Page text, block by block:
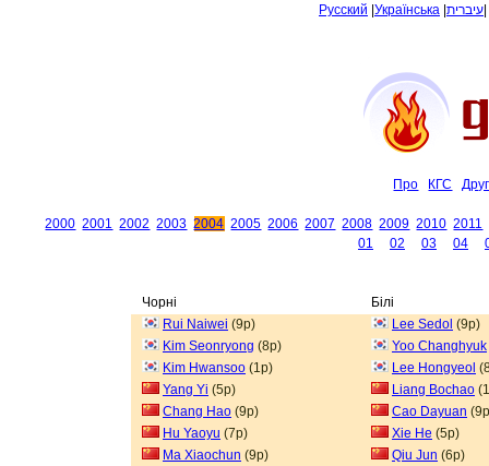
Русский Українська עיברית
Про КГС
2000 2001 2002 2003 2004 2005 2006 2007 2008 2009 2010 2011
01
02 03 04
Чорні
Білі
Rui Naiwei (9p) Lee Sedol (9p)
Kim Seonryong (8p) Yoo Changhyuk
Kim Hwansoo (1p) Lee Hongyeol
Yang Yi (5p) Liang Bochao
Chang Hao (9p) Cao Dayuan
Hu Yaoyu (7p) Xie He (5p)
Ma Xiaochun (9p) Qiu Jun (6p)